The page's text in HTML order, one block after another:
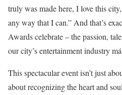
truly was made here, I love this
any way that I can.” And that’s
Awards celebrate – the passion,
our city’s entertainment industry
This spectacular event isn’t just
about recognizing the heart and